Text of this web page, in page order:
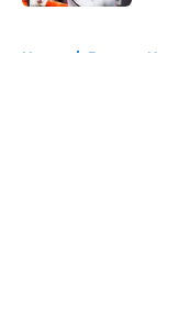
Home / Broncos News